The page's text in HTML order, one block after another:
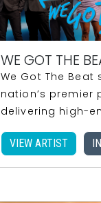
WE GOT THE
We Got The
nation’s premier
delivering high-
VIEW ARTIST